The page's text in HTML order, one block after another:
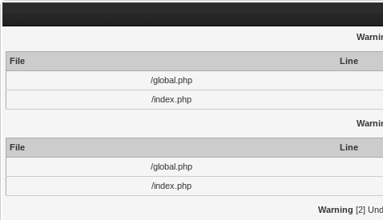
File Line
/global.php
/index.php
File Line
/global.php
/index.php
Warning [2]